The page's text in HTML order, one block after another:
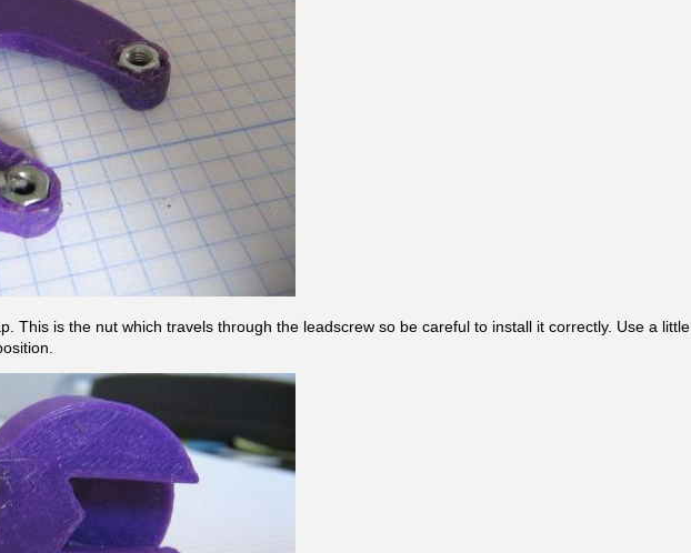
This is the nut which travels through the leadscrew so be careful to install it correctly. Use a little